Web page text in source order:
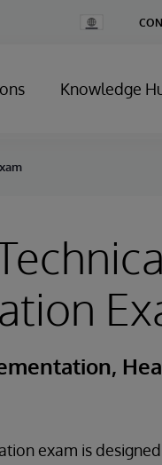
Change
Country
Knowledge
exam is